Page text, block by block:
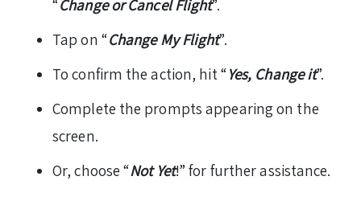
“Change or Cancel Flight”.
Tap on “Change My Flight”.
To confirm the action, hit “Yes, Change it”.
Complete the prompts appearing on the
screen.
Or, choose “Not Yet!” for further assistance.